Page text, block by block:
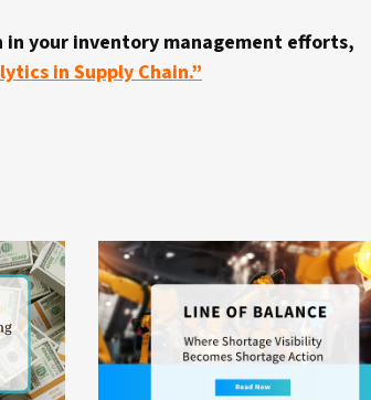
your inventory management efforts,
in Supply Chain.”